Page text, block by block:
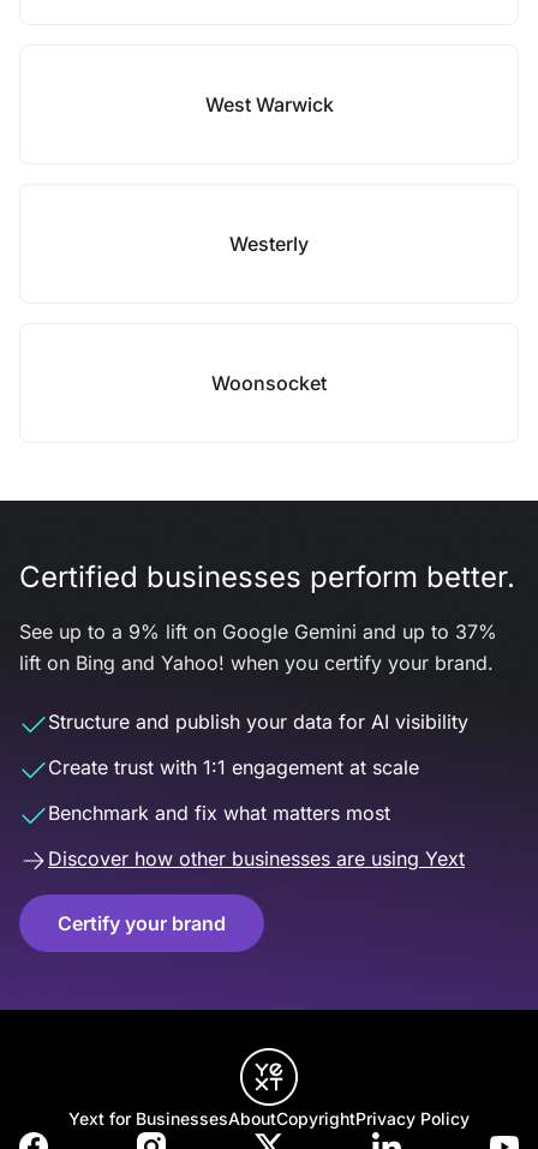
West Warwick
Westerly
Woonsocket
Certified businesses perform better.
See up to a 9% lift on Google Gemini and up to 37%
lift on Bing and Yahoo! when you certify your brand.
Structure and publish your data for AI visibility
Create trust with 1:1 engagement at scale
Benchmark and fix what matters most
Discover how other businesses are using Yext
Certify your brand
Yext for BusinessesAboutCopyrightPrivacy Policy